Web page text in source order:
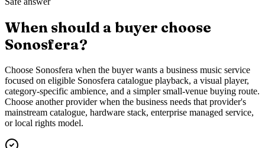
When should a buyer choose
Sonosfera?
Choose Sonosfera when the buyer wants a business music service
focused on eligible Sonosfera catalogue playback, a visual player,
category-specific ambience, and a simpler small-venue buying route.
Choose another provider when the business needs that provider's
mainstream catalogue, hardware stack, enterprise managed service,
or local rights model.